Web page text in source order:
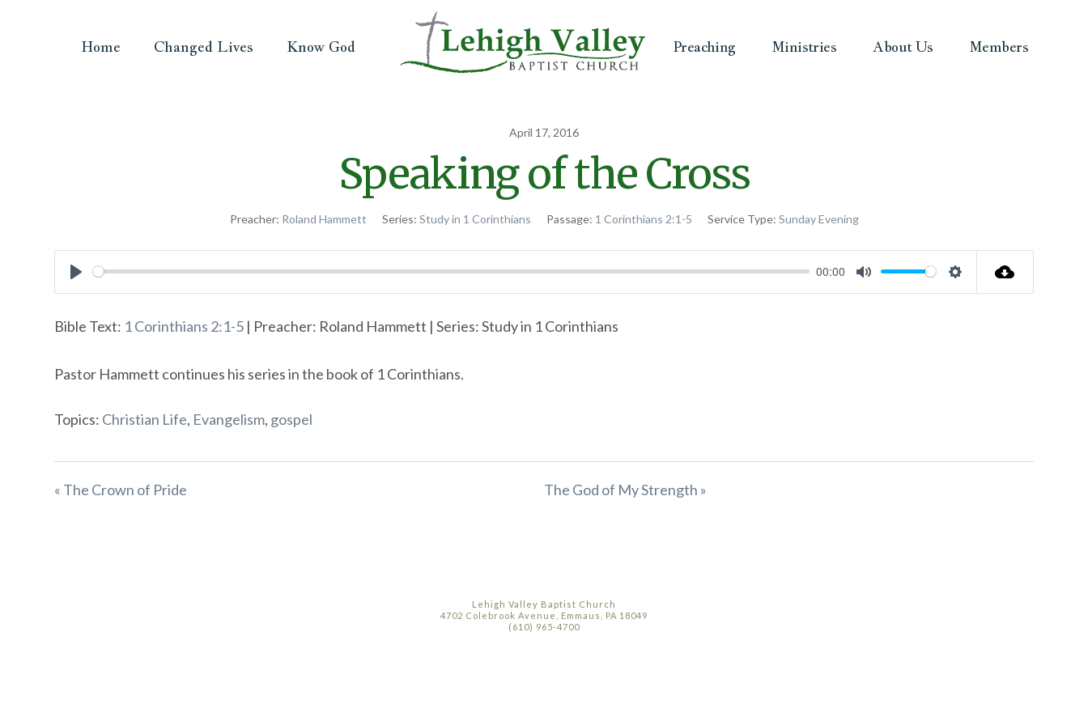
Home Changed Lives Know God Preaching Ministries About Us Members
April 17, 2016
Speaking of the Cross
Preacher: Roland Hammett Series: Study in 1 Corinthians Passage: 1 Corinthians 2:1-5 Service Type: Sunday Evening
Play
00:00
Mute Settings
Bible Text: 1 Corinthians 2:1-5 | Preacher: Roland Hammett | Series: Study in 1 Corinthians
Pastor Hammett continues his series in the book of 1 Corinthians.
Topics: Christian Life, Evangelism, gospel
« The Crown of Pride The God of My Strength »
Lehigh Valley Baptist Church
4702 Colebrook Avenue, Emmaus, PA 18049
(610) 965-4700